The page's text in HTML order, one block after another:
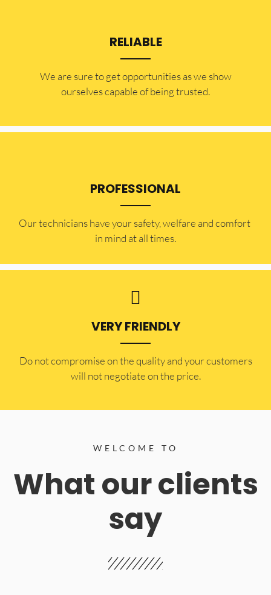
RELIABLE
​​We are sure to get opportunities as we show
ourselves capable of being trusted.
PROFESSIONAL
Our technicians have your safety, welfare and comfort ​
in mind at all times.
VERY FRIENDLY
​Do not compromise on the quality and your customers
will not negotiate on the price.
WELCOME TO
What our clients
say